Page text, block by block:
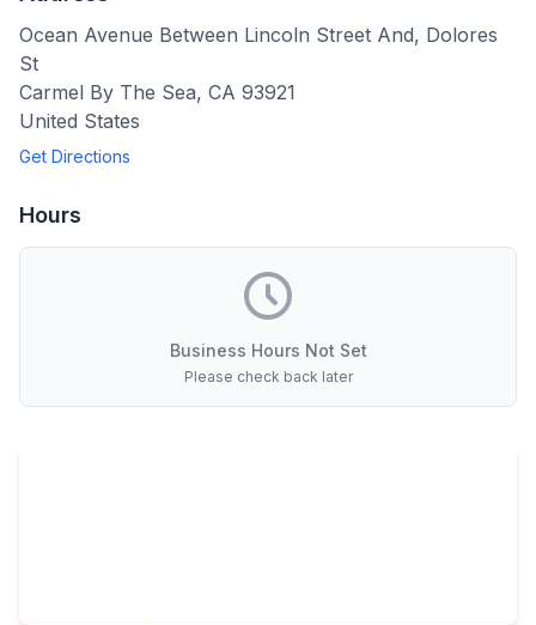
Ocean Avenue Between Lincoln Street And, Dolores
St
Carmel By The Sea, CA 93921
United States
Get Directions
Hours
Business Hours Not Set
Please check back later